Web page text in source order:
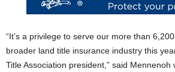
“It’s a privilege to serve our more than
broader land title insurance industry this
Title Association president,” said